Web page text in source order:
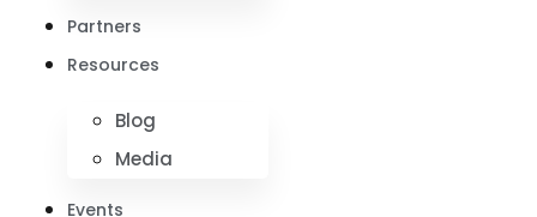
Partners
Resources
Blog
Media
Events